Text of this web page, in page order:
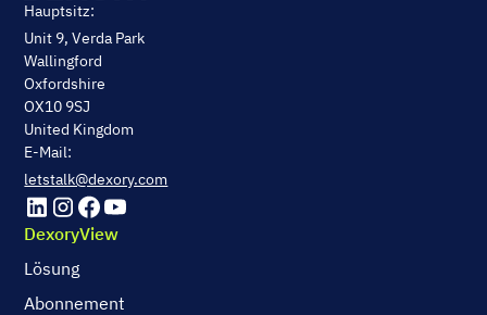
Hauptsitz:
Unit 9, Verda Park
Wallingford
Oxfordshire
OX10 9SJ
United Kingdom
E-Mail:
letstalk@dexory.com
DexoryView
Lösung
Abonnement